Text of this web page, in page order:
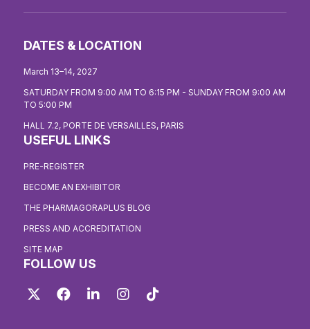
DATES & LOCATION
March 13–14, 2027
SATURDAY FROM 9:00 AM TO 6:15 PM - SUNDAY FROM 9:00 AM
TO 5:00 PM
HALL 7.2, PORTE DE VERSAILLES, PARIS
USEFUL LINKS
PRE-REGISTER
BECOME AN EXHIBITOR
THE PHARMAGORAPLUS BLOG
PRESS AND ACCREDITATION
SITE MAP
FOLLOW US
Twitter FacebookLinkedIn Instagram